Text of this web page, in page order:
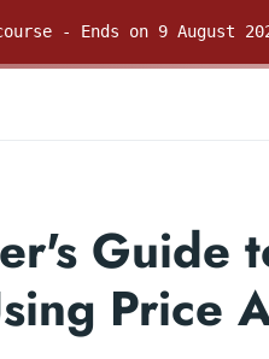
- Ends on 9 August
Guide
Price